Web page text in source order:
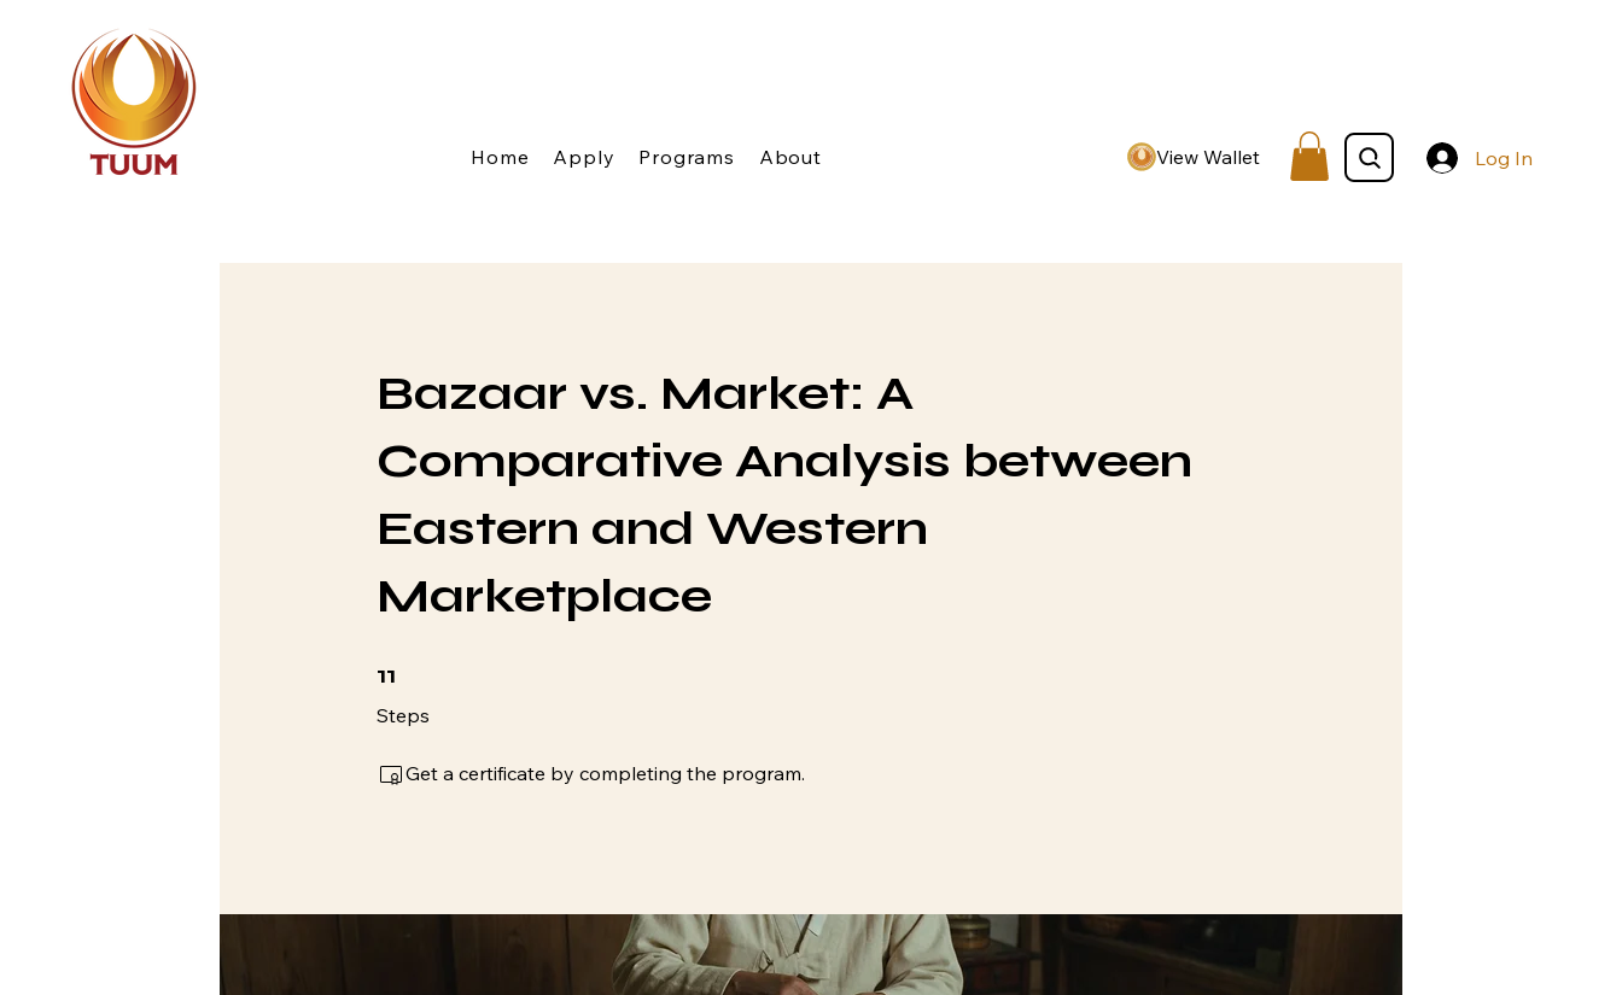
View Wallet Log In
Home Apply Programs About
Bazaar vs. Market: A
Comparative Analysis between
Eastern and Western
Marketplace
11
Steps
Get a certificate by completing the program.